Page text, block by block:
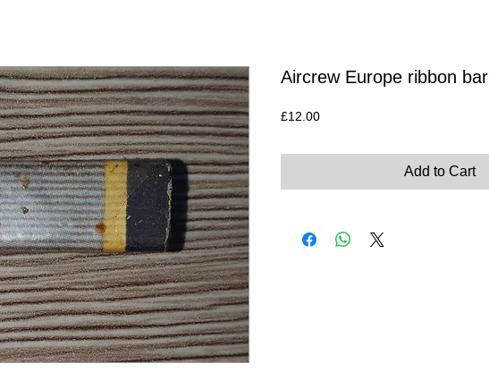
Aircrew Europe ribbon bar
£12.00Price
Add to Cart